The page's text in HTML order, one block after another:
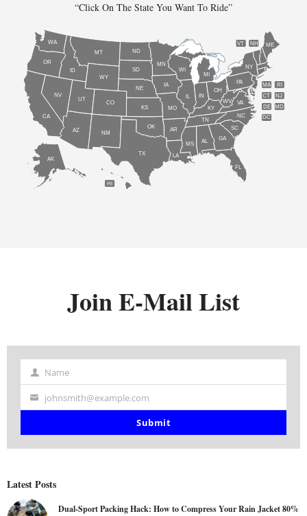
“Click On The State You Want To Ride”
AL
AK
AZ AR
CA
CO
CT
DE
FL
GA
HI
ID
IL IN
IA
KS KY
LA
ME
MD
MA
MI
MN
MS
MO
MT
NE
NV
NH
NJ
NM
NY
NC
ND
OH
OK
OR
PA RI
SC
SD
TN
TX
UT
VT
VA
WA
WV
WI
WY
DC
Join E-Mail List
Name Name
Your johnsmith@example.com
Submit
Latest Posts
Dual-Sport Packing Hack: How to Compress Your Rain Jacket 80%